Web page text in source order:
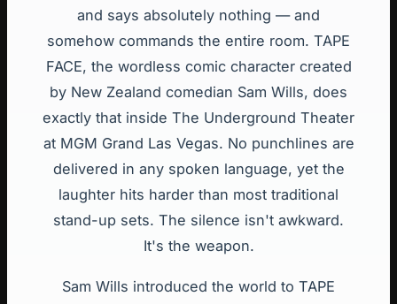
and says absolutely nothing — and
somehow commands the entire room. TAPE
FACE, the wordless comic character created
by New Zealand comedian Sam Wills, does
exactly that inside The Underground Theater
at MGM Grand Las Vegas. No punchlines are
delivered in any spoken language, yet the
laughter hits harder than most traditional
stand-up sets. The silence isn't awkward.
It's the weapon.
Sam Wills introduced the world to TAPE